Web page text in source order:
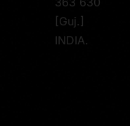
[Guj.]
INDIA.